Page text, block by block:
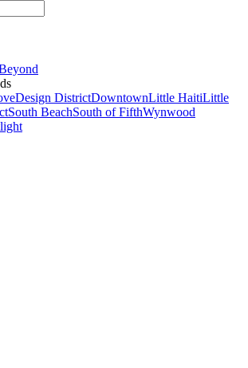
Design DistrictDowntownLittle HaitiLittle
South BeachSouth of FifthWynwood